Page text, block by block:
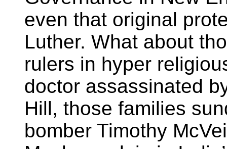
even that original
Luther. What about
rulers in hyper
doctor assassinated
Hill, those families
bomber Timothy